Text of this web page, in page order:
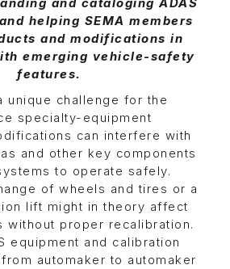
and cataloging ADAS
helping SEMA members
and modifications in
emerging vehicle-safety
features.
unique challenge for the
specialty-equipment
can interfere with
and other key components
to operate safely.
of wheels and tires or a
lift might in theory affect
without proper recalibration.
equipment and calibration
automaker to automaker